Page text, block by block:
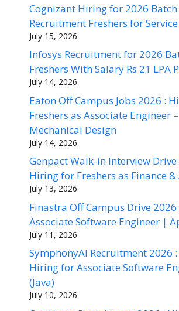
Cognizant Hiring for 2026 Batch
Recruitment Freshers for
July 15, 2026
Infosys Recruitment for 2026
Freshers With Salary Rs 21 LPA
July 14, 2026
Eaton Off Campus Jobs 2026 :
Freshers as Associate Engineer –
Mechanical Design
July 14, 2026
Genpact Walk-in Interview Drive
Hiring for Freshers as Finance
July 13, 2026
Finastra Off Campus Drive
Associate Software Engineer |
July 11, 2026
SymphonyAI Recruitment 2026
Hiring for Associate Software
(Java)
July 10, 2026